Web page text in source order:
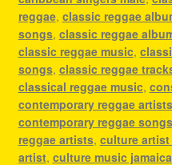
reggae, classic reggae
songs, classic reggae
classic reggae music,
songs, classic reggae
classical reggae music,
contemporary reggae artists
contemporary reggae songs
reggae artists, culture artist
artist, culture music jamaica